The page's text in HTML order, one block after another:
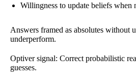
Willingness to update beliefs when
Answers framed as absolutes without
underperform.
Optiver signal: Correct probabilistic
guesses.